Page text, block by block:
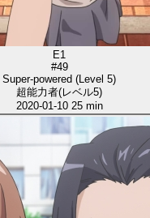
E1
#49
Super-powered (Level 5)
超能力者(レベル5)
2020-01-10 25 min